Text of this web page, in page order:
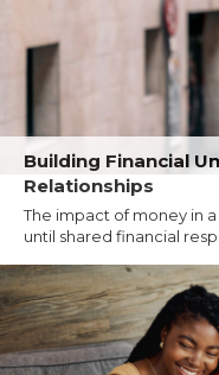
Building Financial
Relationships
The impact of money in
until shared financial